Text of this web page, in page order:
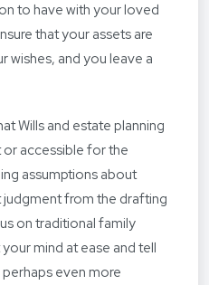
to have with your loved
that your assets are
wishes, and you leave a
Wills and estate planning
or accessible for the
assumptions about
from the drafting
on traditional family
mind at ease and tell
even more